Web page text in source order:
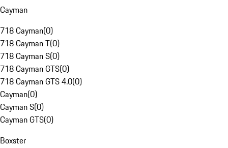
Cayman
718 Cayman(0)
718 Cayman T(0)
718 Cayman S(0)
718 Cayman GTS(0)
718 Cayman GTS 4.0(0)
Cayman(0)
Cayman S(0)
Cayman GTS(0)
Boxster